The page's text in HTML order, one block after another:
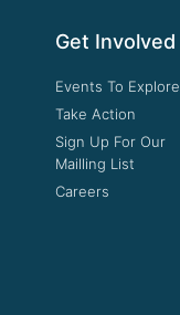
Get Involved
Events To Explore
Take Action
Sign Up For Our
Mailling List
Careers